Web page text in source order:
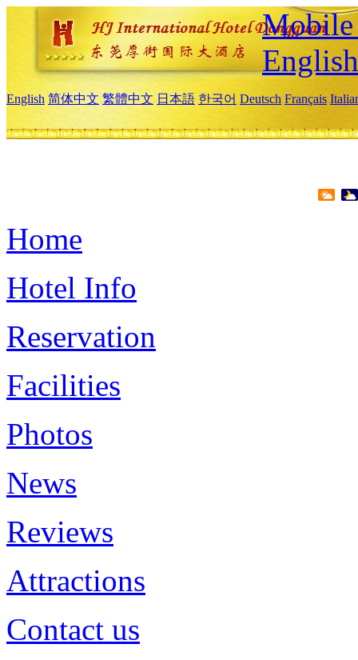
Mobile
English
English 简体中文 繁體中文 日本語 한국어 Deutsch Français
Home
Hotel Info
Reservation
Facilities
Photos
News
Reviews
Attractions
Contact us